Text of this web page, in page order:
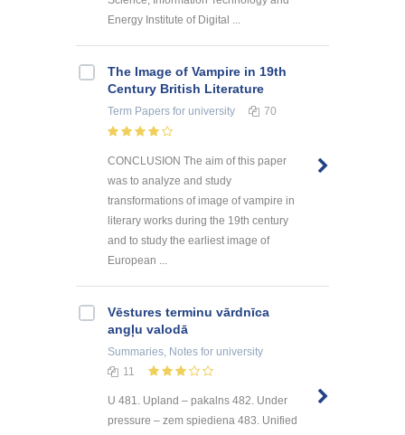
Energy Institute of Digital ...
The Image of Vampire in 19th
Century British Literature
Term Papers for university 70
CONCLUSION The aim of this paper
was to analyze and study
transformations of image of vampire in
literary works during the 19th century
and to study the earliest image of
European ...
Vēstures terminu vārdnīca
angļu valodā
Summaries, Notes for university
11
U 481. Upland – pakalns 482. Under
pressure – zem spiediena 483. Unified